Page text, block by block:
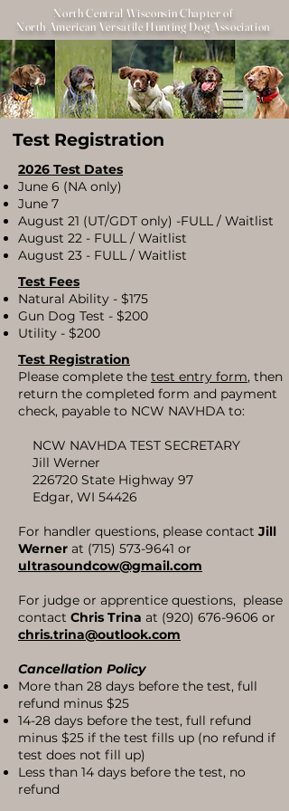
North Central Wisconsin Chapter of
North American Versatile Hunting Dog Association
Test Registration
2026 Test Dates
June 6 (NA only)
June 7
August 21 (UT/GDT only) -FULL / Waitlist
August 22 - FULL / Waitlist
August 23 - FULL / Waitlist
Test Fees​
Natural Ability - $175
Gun Dog Test - $200
Utility - $200
Test Registration
​Please complete the test entry form, then
return the completed form and payment
check, payable to NCW NAVHDA to:
NCW NAVHDA TEST SECRETARY
Jill Werner
226720 State Highway 97
Edgar, WI 54426
For handler questions, please contact Jill
Werner at (715) 573-9641 or
ultrasoundcow@gmail.com
For judge or apprentice questions, please
contact Chris Trina at (920) 676-9606 or
chris.trina@outlook.com
Cancellation Policy
More than 28 days before the test, full
refund minus $25
14-28 days before the test, full refund
minus $25 if the test fills up (no refund if
test does not fill up)
Less than 14 days before the test, no
refund